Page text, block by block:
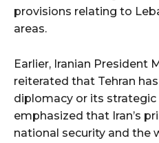
provisions relating to
areas.
Earlier, Iranian President
reiterated that Tehran
diplomacy or its strategic
emphasized that Iran’s
national security and the